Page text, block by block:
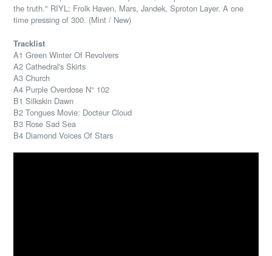
the truth." RIYL; Frolk Haven, Mars, Jandek, Sproton Layer. A one
time pressing of 300. (Mint / New)
Tracklist
A1 Green Winter Of Revolvers
A2 Cathedral's Skirts
A3 Church
A4 Purple Overdose N° 102
B1 Silkskin Dawn
B2 Tongues Movie: Docteur Cloud
B3 Rose Sad Sea
B4 Diamond Voices Of Stars